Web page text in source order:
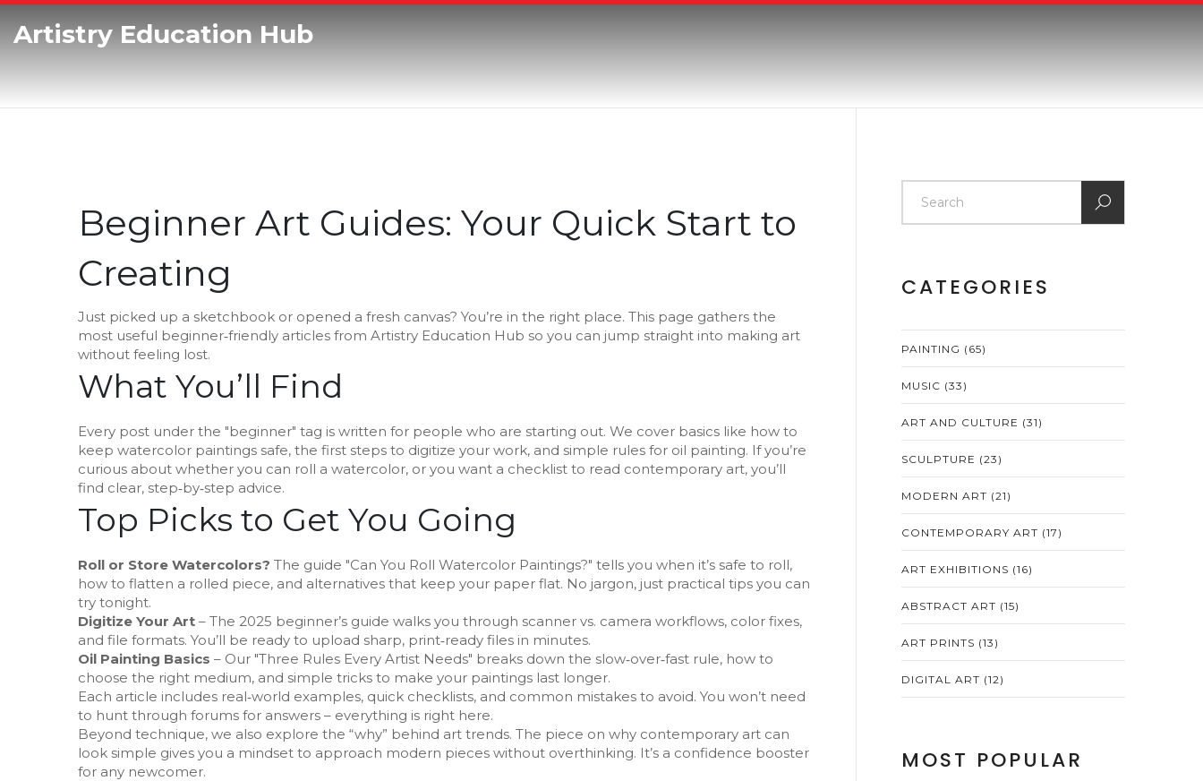
Artistry Education Hub
Beginner Art Guides: Your Quick Start to
Creating
Just picked up a sketchbook or opened a fresh canvas? You’re in the right place. This page gathers the
most useful beginner‑friendly articles from Artistry Education Hub so you can jump straight into making art
without feeling lost.
What You’ll Find
Every post under the "beginner" tag is written for people who are starting out. We cover basics like how to
keep watercolor paintings safe, the first steps to digitize your work, and simple rules for oil painting. If you’re
curious about whether you can roll a watercolor, or you want a checklist to read contemporary art, you’ll
find clear, step‑by‑step advice.
Top Picks to Get You Going
Roll or Store Watercolors? The guide "Can You Roll Watercolor Paintings?" tells you when it’s safe to roll,
how to flatten a rolled piece, and alternatives that keep your paper flat. No jargon, just practical tips you can
try tonight.
Digitize Your Art – The 2025 beginner’s guide walks you through scanner vs. camera workflows, color fixes,
and file formats. You’ll be ready to upload sharp, print‑ready files in minutes.
Oil Painting Basics – Our "Three Rules Every Artist Needs" breaks down the slow‑over‑fast rule, how to
choose the right medium, and simple tricks to make your paintings last longer.
Each article includes real‑world examples, quick checklists, and common mistakes to avoid. You won’t need
to hunt through forums for answers – everything is right here.
Beyond technique, we also explore the “why” behind art trends. The piece on why contemporary art can
look simple gives you a mindset to approach modern pieces without overthinking. It’s a confidence booster
for any newcomer.
CATEGORIES
PAINTING (65)
MUSIC (33)
ART AND CULTURE (31)
SCULPTURE (23)
MODERN ART (21)
CONTEMPORARY ART (17)
ART EXHIBITIONS (16)
ABSTRACT ART (15)
ART PRINTS (13)
DIGITAL ART (12)
MOST POPULAR